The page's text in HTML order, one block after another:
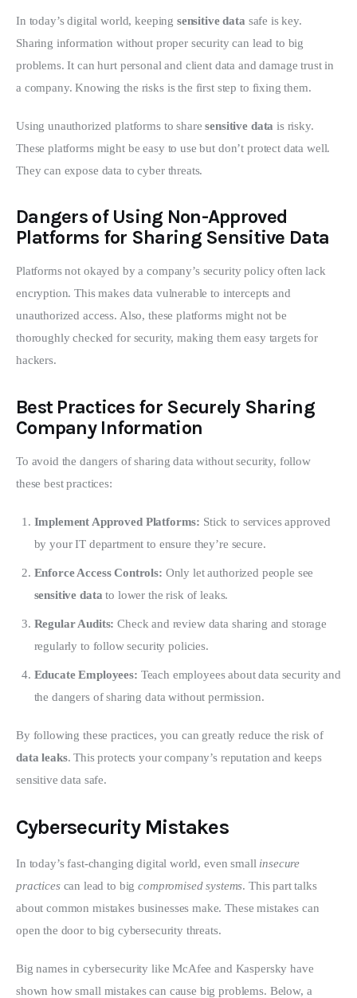
In today’s digital world, keeping sensitive data safe is key.
Sharing information without proper security can lead to big
problems. It can hurt personal and client data and damage trust in
a company. Knowing the risks is the first step to fixing them.
Using unauthorized platforms to share sensitive data is risky.
These platforms might be easy to use but don’t protect data well.
They can expose data to cyber threats.
Dangers of Using Non-Approved
Platforms for Sharing Sensitive Data
Platforms not okayed by a company’s security policy often lack
encryption. This makes data vulnerable to intercepts and
unauthorized access. Also, these platforms might not be
thoroughly checked for security, making them easy targets for
hackers.
Best Practices for Securely Sharing
Company Information
To avoid the dangers of sharing data without security, follow
these best practices:
Implement Approved Platforms: Stick to services approved
by your IT department to ensure they’re secure.
Enforce Access Controls: Only let authorized people see
sensitive data to lower the risk of leaks.
Regular Audits: Check and review data sharing and storage
regularly to follow security policies.
Educate Employees: Teach employees about data security and
the dangers of sharing data without permission.
By following these practices, you can greatly reduce the risk of
data leaks. This protects your company’s reputation and keeps
sensitive data safe.
Cybersecurity Mistakes
In today’s fast-changing digital world, even small insecure
practices can lead to big compromised systems. This part talks
about common mistakes businesses make. These mistakes can
open the door to big cybersecurity threats.
Big names in cybersecurity like McAfee and Kaspersky have
shown how small mistakes can cause big problems. Below, a